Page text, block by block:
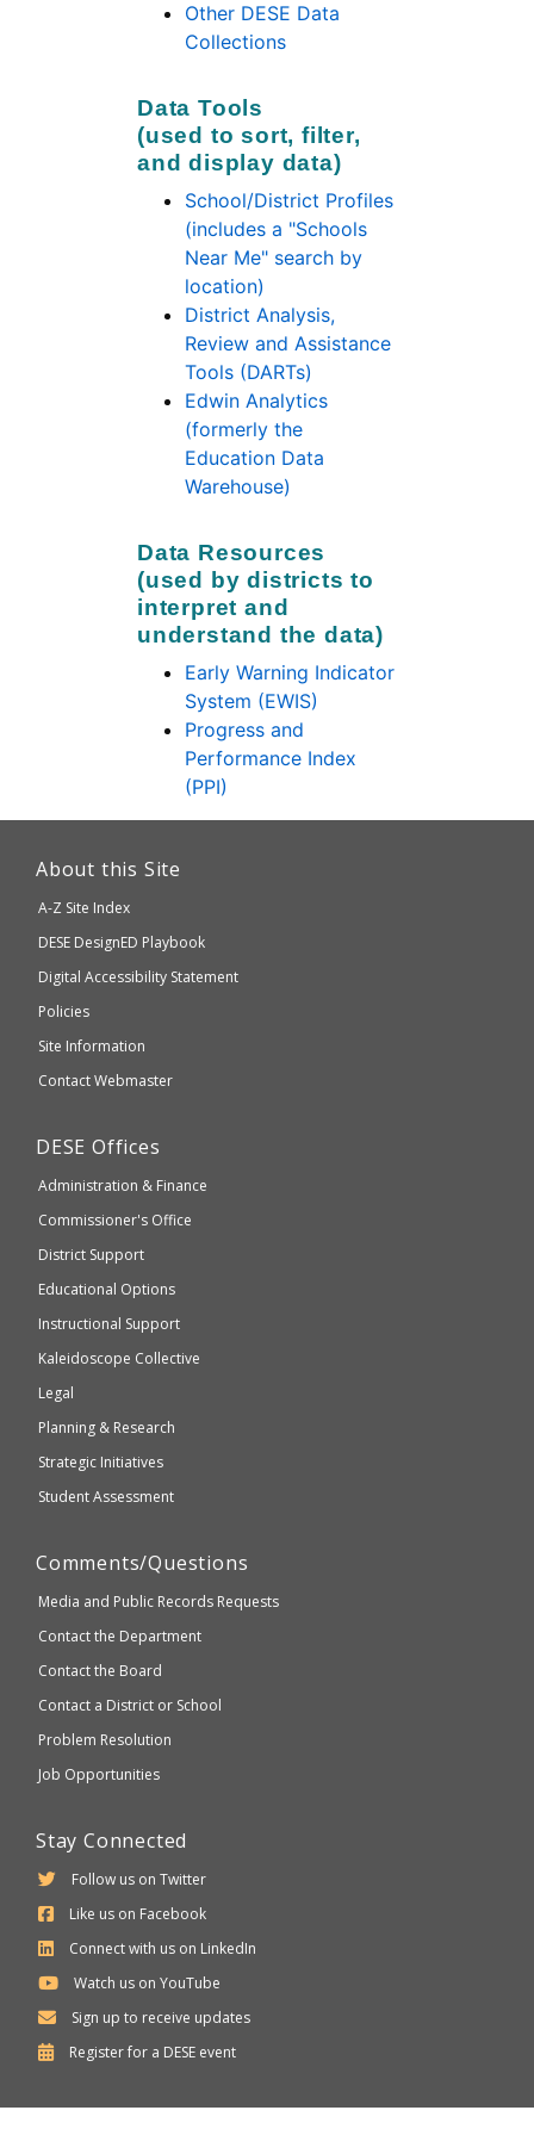
Other DESE Data
Collections
Data Tools
(used to sort, filter,
and display data)
School/District Profiles
(includes a "Schools
Near Me" search by
location)
District Analysis,
Review and Assistance
Tools (DARTs)
Edwin Analytics
(formerly the
Education Data
Warehouse)
Data Resources
(used by districts to
interpret and
understand the data)
Early Warning Indicator
System (EWIS)
Progress and
Performance Index
(PPI)
which
accessible
WCAG
About this Site
A-Z Site Index
Department
of
Elementary
and
Secondary
DESE DesignED Playbook
Digital Accessibility Statement
Policies
Site Information
Contact Webmaster
Department
Elementary
and
Education
DESE Offices
Administration & Finance
Commissioner's Office
District Support
Educational Options
Instructional Support
Kaleidoscope Collective
Legal
Planning & Research
Strategic Initiatives
Student Assessment
Comments/Questions
Media and Public Records Requests
Contact the Department
Contact the Board
Contact a District or School
Problem Resolution
Job Opportunities
Stay Connected
Follow us on Twitter
Like us on Facebook
Connect with us on LinkedIn
Watch us on YouTube
Sign up to receive updates
Register for a Department
DESE event